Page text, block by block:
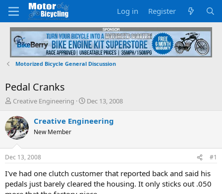
Log in Register
Motorized Bicycle General Discussion
Pedal Cranks
T
r
e
a
d
s
t
a
r
t
Creative Engineering
S
a
t
e
Dec 13, 2008
Creative Engineering
New Member
Dec 13, 2008 #1
I've had one clutch customer that reported back and said his
pedals just barely cleared the housing. It only sticks out .050